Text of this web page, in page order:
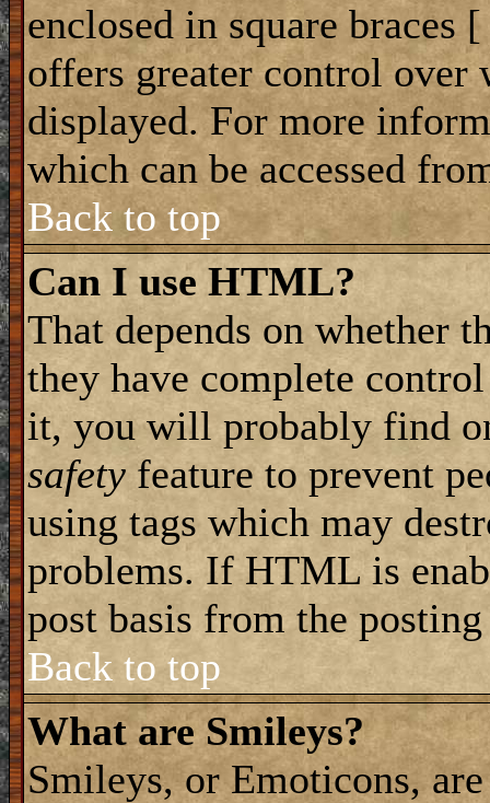
enclosed in square braces
offers greater control over
displayed. For more
which can be accessed
Back to top
Can I use HTML?
That depends on whether
they have complete
it, you will probably find
safety feature to prevent
using tags which may
problems. If HTML is
post basis from the
Back to top
What are Smileys?
Smileys, or Emoticons,